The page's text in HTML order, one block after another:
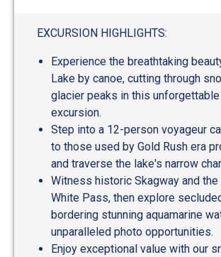
EXCURSION HIGHLIGHTS:
Experience the breathtaking
Lake by canoe, cutting through
glacier peaks in this
excursion.
Step into a 12-person voyageur
to those used by Gold Rush era
and traverse the lake's narrow
Witness historic Skagway and the
White Pass, then explore
bordering stunning aquamarine
unparalleled photo opportunities.
Enjoy exceptional value with our